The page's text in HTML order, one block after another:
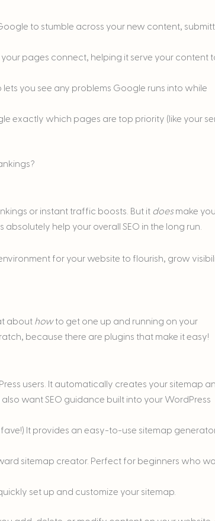
to stumble across your new content,
your pages connect, helping it serve your content
lets you see any problems Google runs into while
exactly which pages are top priority (like your
or instant traffic boosts. But it doesmake
help your overall SEO in the long run.
for your website to flourish, grow
about howto get one up and running on your
because there are plugins that make it easy!
users. It automatically creates your sitemap
want SEO guidance built into your WordPress
It provides an easy-to-use sitemap
sitemap creator. Perfect for beginners who
set up and customize your sitemap.